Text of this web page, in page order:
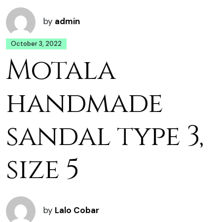
by admin
October 3, 2022
Motala
handmade
sandal type 3,
size 5
by Lalo Cobar